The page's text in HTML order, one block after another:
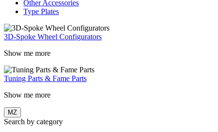
Other Accessories
Type Plates
3D-Spoke Wheel Configurators
Show me more
Tuning Parts & Fame Parts
Show me more
MZ
Search by category